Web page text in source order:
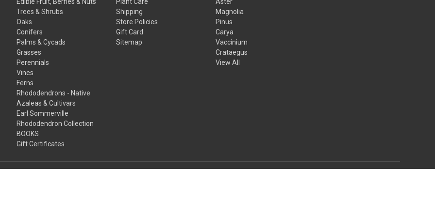
Trees & Shrubs
Oaks
Conifers
Palms & Cycads
Grasses
Perennials
Vines
Ferns
Rhododendrons - Native
Azaleas & Cultivars
Earl Sommerville
Rhododendron Collection
BOOKS
Gift Certificates
Shipping
Store Policies
Gift Card
Sitemap
Magnolia
Pinus
Carya
Vaccinium
Crataegus
View All